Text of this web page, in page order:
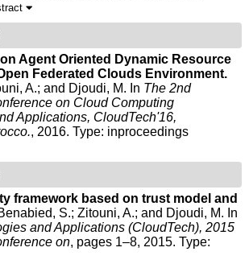
Agent Oriented Dynamic Resource
Federated Clouds Environment.
A.; and Djoudi, M. In The 2nd
on Cloud Computing
Applications, CloudTech'16,
, 2016.Type: inproceedings
framework based on trust model and
S.;Zitouni, A.; and Djoudi, M. In
and Applications (CloudTech), 2015
on, pages 1–8, 2015.Type: